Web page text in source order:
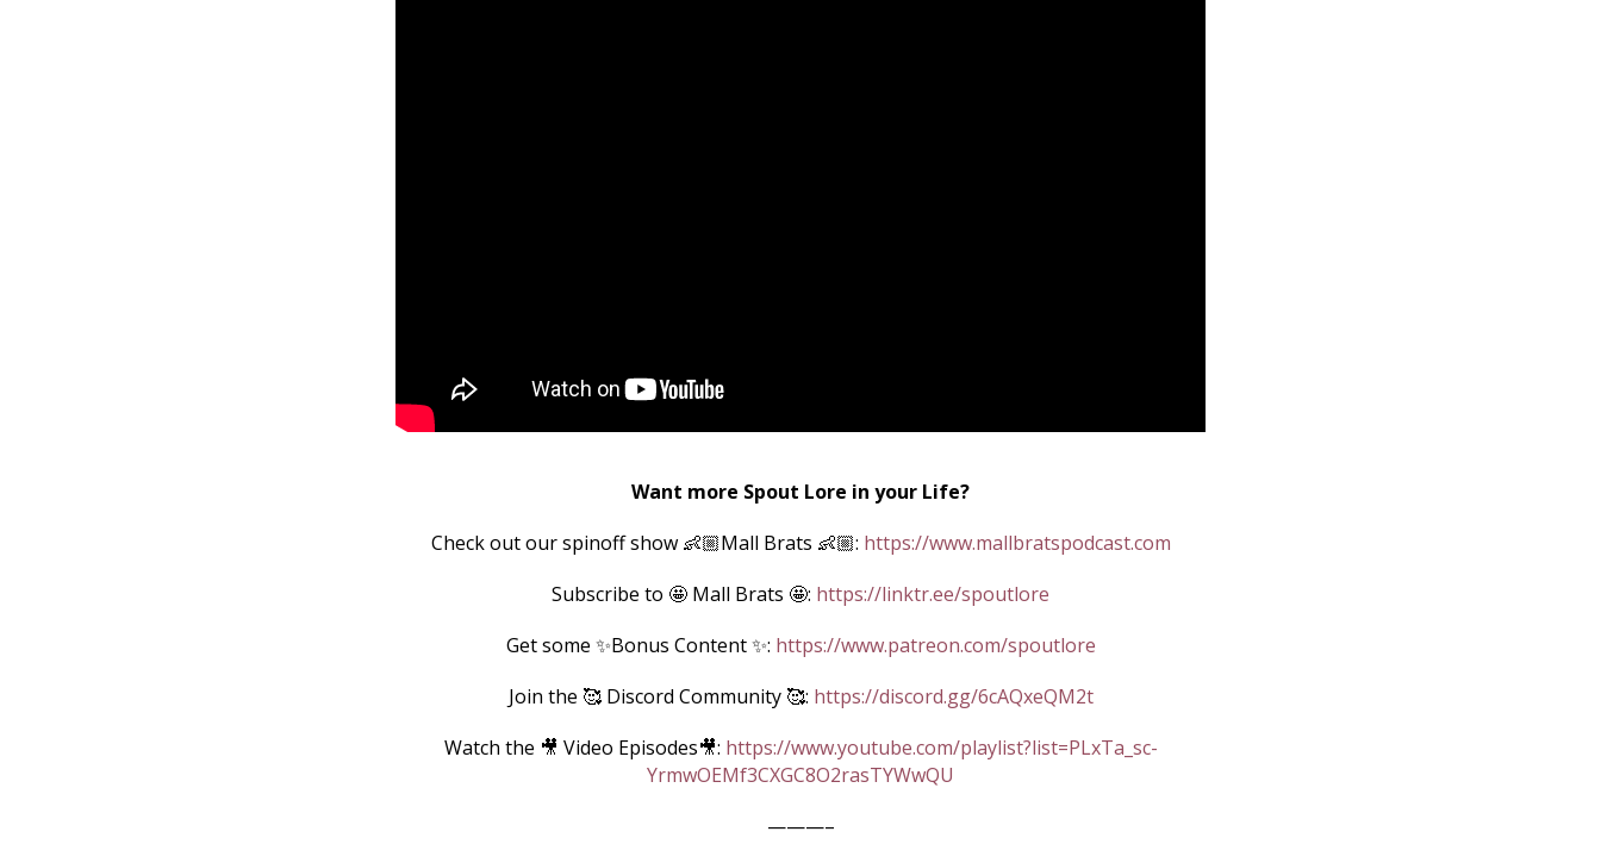
Want more Spout Lore in your Life?
Check out our spinoff show 👶🏼Mall Brats 👶🏼: https://www.mallbratspodcast.com
Subscribe to 🤩 Mall Brats 🤩: https://linktr.ee/spoutlore
Get some ✨Bonus Content ✨: https://www.patreon.com/spoutlore
Join the 🥰 Discord Community 🥰: https://discord.gg/6cAQxeQM2t
Watch the 🎥 Video Episodes🎥: https://www.youtube.com/playlist?list=PLxTa_sc-
YrmwOEMf3CXGC8O2rasTYWwQU
———–